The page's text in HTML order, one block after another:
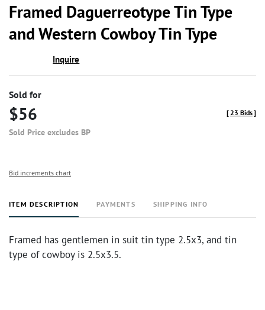
Framed Daguerreotype Tin Type
and Western Cowboy Tin Type
Inquire
Sold for
$56
Sold Price excludes BP
[23 Bids]
Bid increments chart
ITEM DESCRIPTION PAYMENTS SHIPPING INFO
Framed has gentlemen in suit tin type 2.5x3, and tin
type of cowboy is 2.5x3.5.